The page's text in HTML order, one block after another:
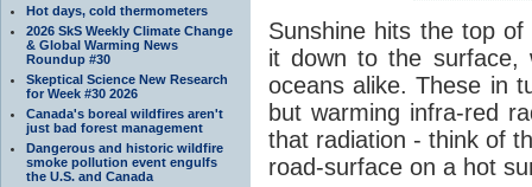
Hot days, cold thermometers
2026 SkS Weekly Climate Change
& Global Warming News
Roundup #30
Skeptical Science New Research
for Week #30 2026
Canada's boreal wildfires aren't
just bad forest management
Dangerous and historic wildfire
smoke pollution event engulfs
the U.S. and Canada
Sunshine hits the top
it down to the
oceans alike. These in
but warming infra-red
that radiation - think of
road-surface on a hot